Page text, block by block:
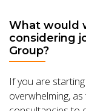
What would
considering
Group?
If you are
overwhelming,